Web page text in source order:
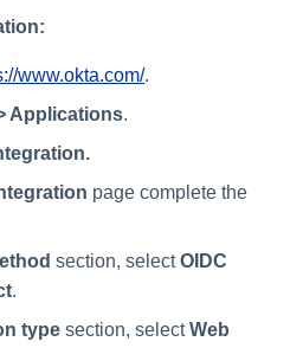
www.okta.com/.
Applications.
page complete the
section, selectOIDC
.
type section, selectWeb